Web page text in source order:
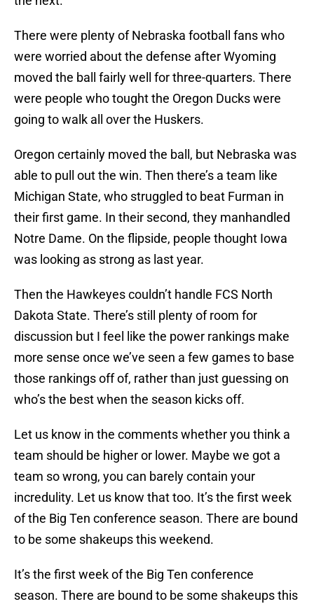
There were plenty of Nebraska football fans who
were worried about the defense after Wyoming
moved the ball fairly well for three-quarters. There
were people who tought the Oregon Ducks were
going to walk all over the Huskers.
Oregon certainly moved the ball, but Nebraska was
able to pull out the win. Then there’s a team like
Michigan State, who struggled to beat Furman in
their first game. In their second, they manhandled
Notre Dame. On the flipside, people thought Iowa
was looking as strong as last year.
Then the Hawkeyes couldn’t handle FCS North
Dakota State. There’s still plenty of room for
discussion but I feel like the power rankings make
more sense once we’ve seen a few games to base
those rankings off of, rather than just guessing on
who’s the best when the season kicks off.
Let us know in the comments whether you think a
team should be higher or lower. Maybe we got a
team so wrong, you can barely contain your
incredulity. Let us know that too. It’s the first week
of the Big Ten conference season. There are bound
to be some shakeups this weekend.
It’s the first week of the Big Ten conference
season. There are bound to be some shakeups this